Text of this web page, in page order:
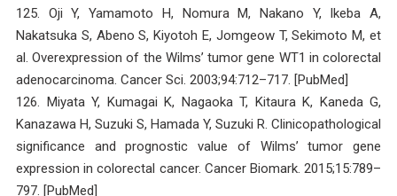
125. Oji Y, Yamamoto H, Nomura M, Nakano Y, Ikeba A,
Nakatsuka S, Abeno S, Kiyotoh E, Jomgeow T, Sekimoto M, et
al. Overexpression of the Wilms’ tumor gene WT1 in colorectal
adenocarcinoma. Cancer Sci. 2003;94:712–717. [PubMed]
126. Miyata Y, Kumagai K, Nagaoka T, Kitaura K, Kaneda G,
Kanazawa H, Suzuki S, Hamada Y, Suzuki R. Clinicopathological
significance and prognostic value of Wilms’ tumor gene
expression in colorectal cancer. Cancer Biomark. 2015;15:789–
797. [PubMed]